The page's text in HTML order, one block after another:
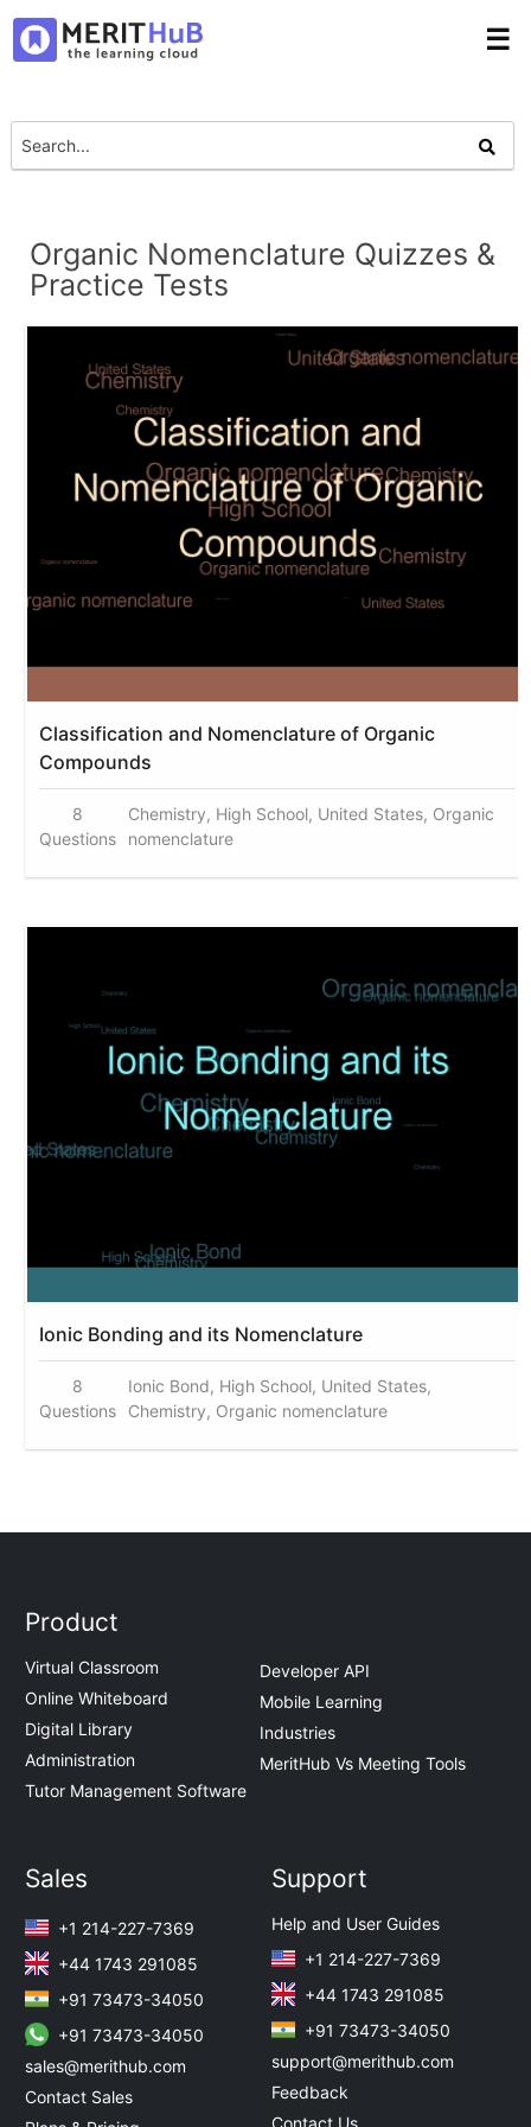
☰
Organic Nomenclature Quizzes &
Practice Tests
Classification and Nomenclature of Organic
Compounds
8
Questions
Chemistry, High School, United States, Organic
nomenclature
Ionic Bonding and its Nomenclature
8
Questions
Ionic Bond, High School, United States,
Chemistry, Organic nomenclature
Product
Virtual Classroom
Online Whiteboard
Digital Library
Administration
Tutor Management Software
Developer API
Mobile Learning
Industries
MeritHub Vs Meeting Tools
Sales
+1 214-227-7369
+44 1743 291085
+91 73473-34050
+91 73473-34050
sales@merithub.com
Contact Sales
Support
Help and User Guides
+1 214-227-7369
+44 1743 291085
+91 73473-34050
support@merithub.com
Feedback
Contact Us